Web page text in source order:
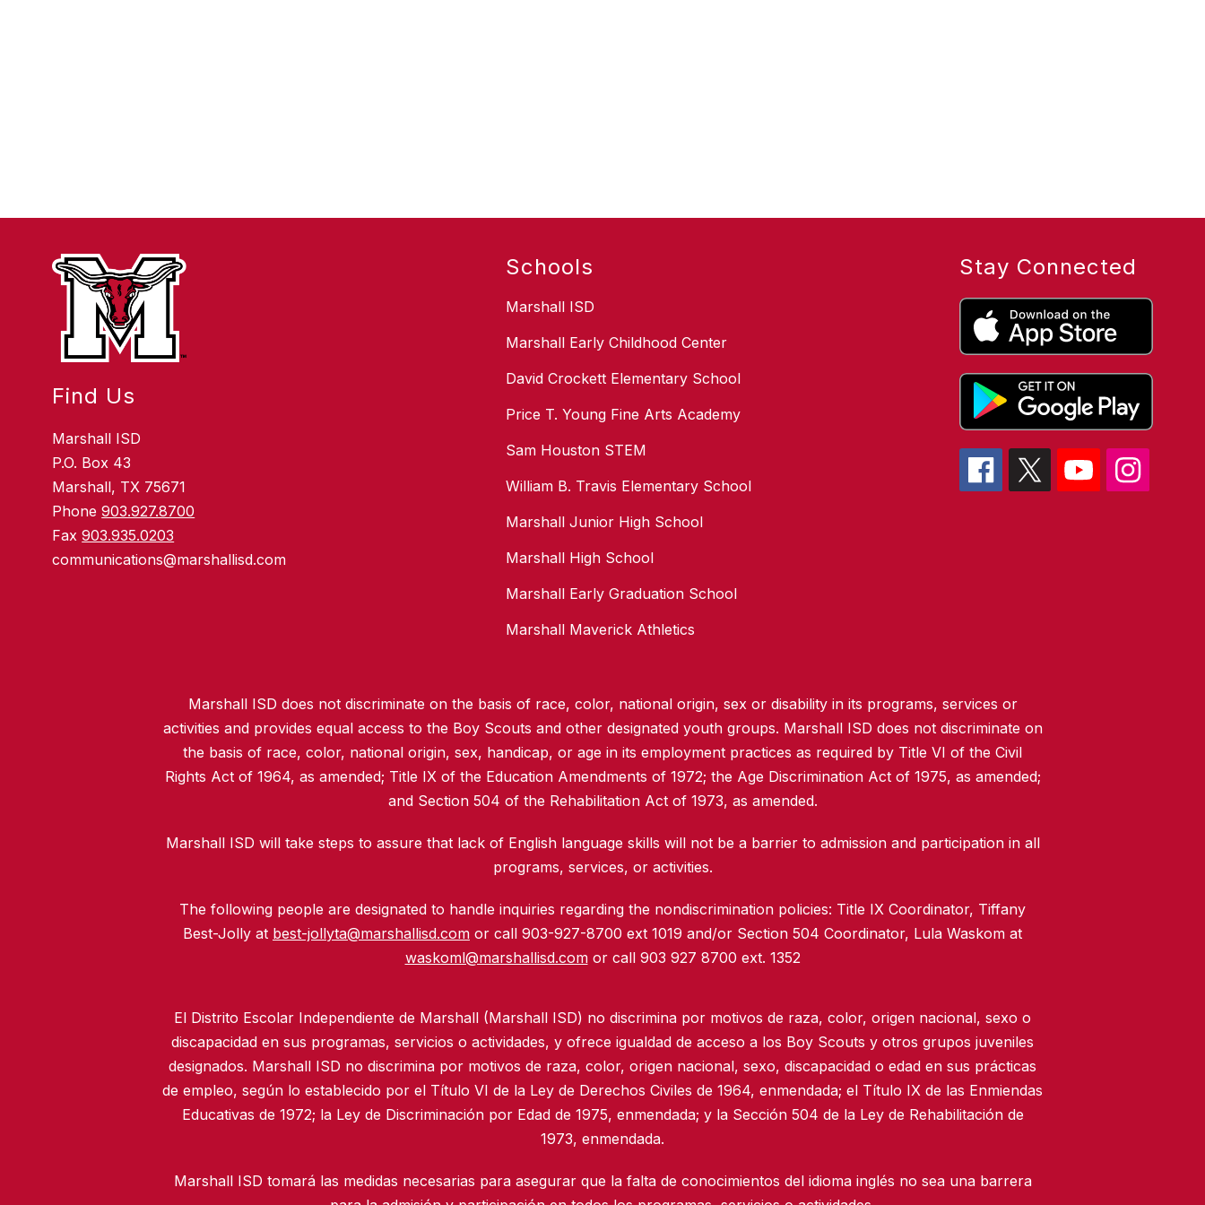
Find Us
Marshall ISD
P.O. Box 43
Marshall, TX 75671
Phone903.927.8700
Fax903.935.0203
communications@marshallisd.com
Schools
Marshall ISD
Marshall Early Childhood Center
David Crockett Elementary School
Price T. Young Fine Arts Academy
Sam Houston STEM
William B. Travis Elementary School
Marshall Junior High School
Marshall High School
Marshall Early Graduation School
Marshall Maverick Athletics
Stay Connected
Marshall ISD does not discriminate on the basis of race, color, national origin, sex or disability in its programs, services or
activities and provides equal access to the Boy Scouts and other designated youth groups. Marshall ISD does not discriminate on
the basis of race, color, national origin, sex, handicap, or age in its employment practices as required by Title VI of the Civil
Rights Act of 1964, as amended; Title IX of the Education Amendments of 1972; the Age Discrimination Act of 1975, as amended;
and Section 504 of the Rehabilitation Act of 1973, as amended.
Marshall ISD will take steps to assure that lack of English language skills will not be a barrier to admission and participation in all
programs, services, or activities.
The following people are designated to handle inquiries regarding the nondiscrimination policies: Title IX Coordinator, Tiffany
Best-Jolly at best-jollyta@marshallisd.com or call 903-927-8700 ext 1019 and/or Section 504 Coordinator, Lula Waskom at
waskoml@marshallisd.comor call 903 927 8700 ext. 1352
El Distrito Escolar Independiente de Marshall (Marshall ISD) no discrimina por motivos de raza, color, origen nacional, sexo o
discapacidad en sus programas, servicios o actividades, y ofrece igualdad de acceso a los Boy Scouts y otros grupos juveniles
designados. Marshall ISD no discrimina por motivos de raza, color, origen nacional, sexo, discapacidad o edad en sus prácticas
de empleo, según lo establecido por el Título VI de la Ley de Derechos Civiles de 1964, enmendada; el Título IX de las Enmiendas
Educativas de 1972; la Ley de Discriminación por Edad de 1975, enmendada; y la Sección 504 de la Ley de Rehabilitación de
1973, enmendada.
Marshall ISD tomará las medidas necesarias para asegurar que la falta de conocimientos del idioma inglés no sea una barrera